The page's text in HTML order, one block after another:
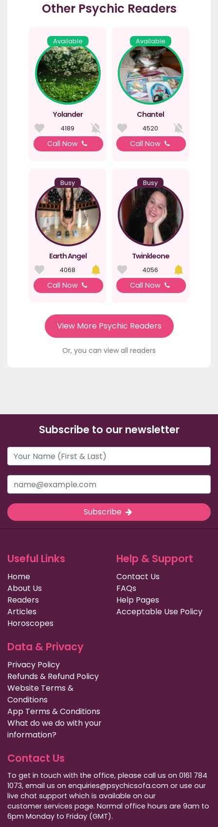
Other Psychic Readers
Available
Yolander
4189
Call Now
Available
Chantel
4520
Call Now
Busy
Earth Angel
4068
Call Now
Busy
Twinkleone
4056
Call Now
View More Psychic Readers
Or, you can view all readers
Subscribe to our newsletter
Subscribe
Useful Links
Home
About Us
Readers
Articles
Horoscopes
Help & Support
Contact Us
FAQs
Help Pages
Acceptable Use Policy
Data & Privacy
Privacy Policy
Refunds & Refund Policy
Website Terms &
Conditions
App Terms & Conditions
What do we do with your
information?
Contact Us
To get in touch with the office, please call us on 0161 784
1073, email us on enquiries@psychicsofa.com or use our
live chat support which is available on our
customer services page. Normal office hours are 9am to
6pm Monday to Friday (GMT).